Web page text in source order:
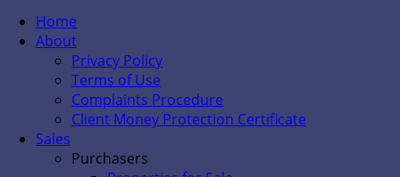
Home
About
Privacy Policy
Terms of Use
Complaints Procedure
Client Money Protection Certificate
Sales
Purchasers